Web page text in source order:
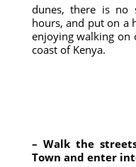
dunes, there is no
hours, and put on a
enjoying walking on
coast of Kenya.
– Walk the
Town and enter